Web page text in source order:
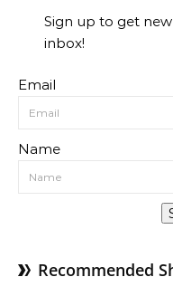
Sign up to get
inbox!
Email
Name
Recommended